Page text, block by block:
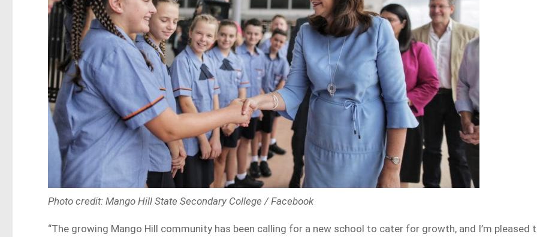
Photo credit: Mango Hill State Secondary College / Facebook
“The growing Mango Hill community has been calling for a new school to cater for growth, and I’m pleased